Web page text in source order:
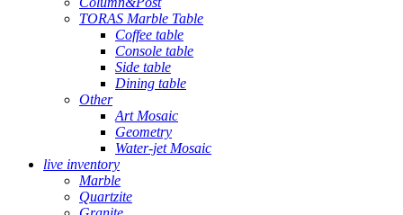
TORAS Marble Table
Coffee table
Console table
Side table
Dining table
Other
Art Mosaic
Geometry
Water-jet Mosaic
live inventory
Marble
Quartzite